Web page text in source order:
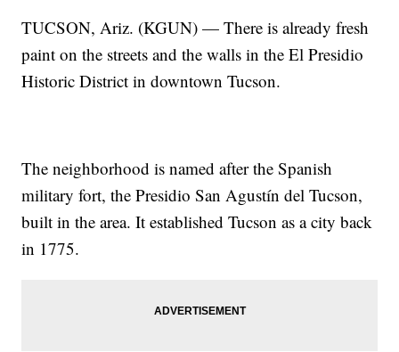
TUCSON, Ariz. (KGUN) — There is already fresh
paint on the streets and the walls in the El Presidio
Historic District in downtown Tucson.
The neighborhood is named after the Spanish
military fort, the Presidio San Agustín del Tucson,
built in the area. It established Tucson as a city back
in 1775.